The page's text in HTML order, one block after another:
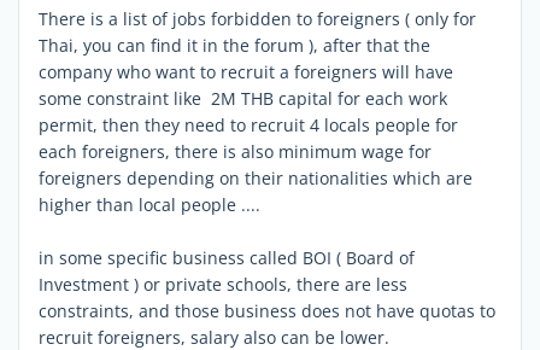
There is a list of jobs forbidden to foreigners ( only for
Thai, you can find it in the forum ), after that the
company who want to recruit a foreigners will have
some constraint like 2M THB capital for each work
permit, then they need to recruit 4 locals people for
each foreigners, there is also minimum wage for
foreigners depending on their nationalities which are
higher than local people ....
in some specific business called BOI ( Board of
Investment ) or private schools, there are less
constraints, and those business does not have quotas to
recruit foreigners, salary also can be lower.